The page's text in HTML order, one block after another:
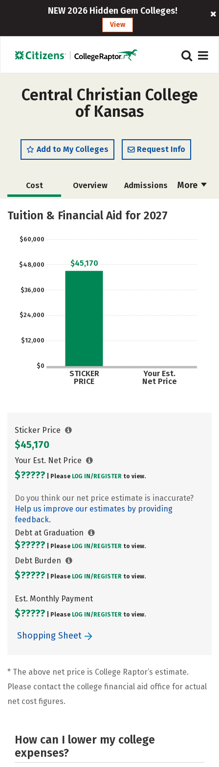
NEW 2026 Hidden Gem Colleges!
View
Central Christian College
of Kansas
Add to My Colleges Request Info
More
Cost Overview Admissions
Academics Majors
Tuition & Financial Aid for 2027
$0
$12,000
$24,000
$36,000
$48,000
$60,000
STICKER
PRICE
Your Est.
Net Price
$45,170
Sticker Price
$45,170
Your Est. Net Price
$????? | Please LOG IN/ REGISTER to view.
Do you think our net price estimate is inaccurate?
Help us improve our estimates by providing
feedback.
Debt at Graduation
$????? | Please LOG IN/ REGISTER to view.
Debt Burden
$????? | Please LOG IN/ REGISTER to view.
Est. Monthly Payment
$????? | Please LOG IN/ REGISTER to view.
Shopping Sheet
* The above net price is College Raptor’s estimate.
Please contact the college financial aid office for actual
net cost figures.
How can I lower my college
expenses?